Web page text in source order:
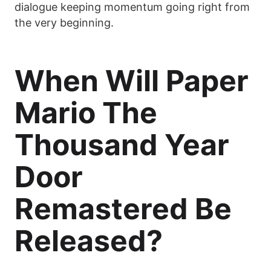
dialogue keeping momentum going right from
the very beginning.
When Will Paper
Mario The
Thousand Year
Door
Remastered Be
Released?